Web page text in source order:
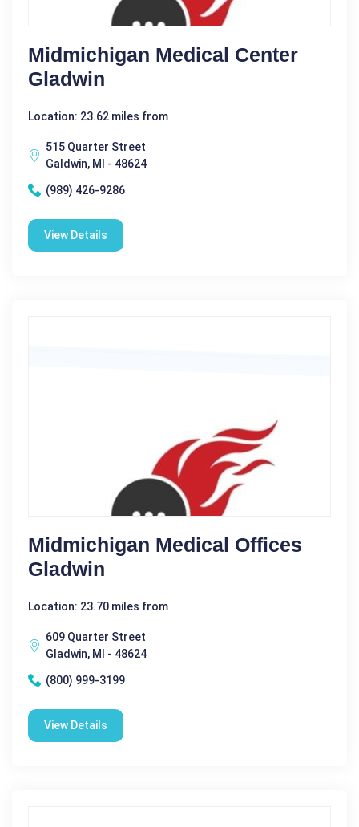
Midmichigan Medical Center
Gladwin
Location: 23.62 miles from
515 Quarter Street
Galdwin, MI - 48624
(989) 426-9286
View Details
Midmichigan Medical Offices
Gladwin
Location: 23.70 miles from
609 Quarter Street
Gladwin, MI - 48624
(800) 999-3199
View Details